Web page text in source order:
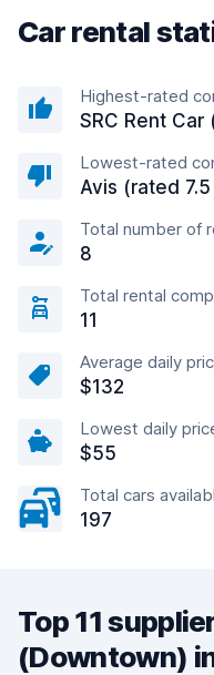
Car rental
Highest-rated
SRC Rent
Lowest-rated
Avis (rated 7.5
Total number of
8
Total rental
11
Average daily
$132
Lowest daily
$55
Total cars
197
Top 11
(Downtown)